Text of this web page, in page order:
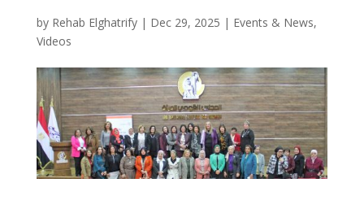
by Rehab Elghatrify| Dec 29, 2025 | Events & News,
Videos